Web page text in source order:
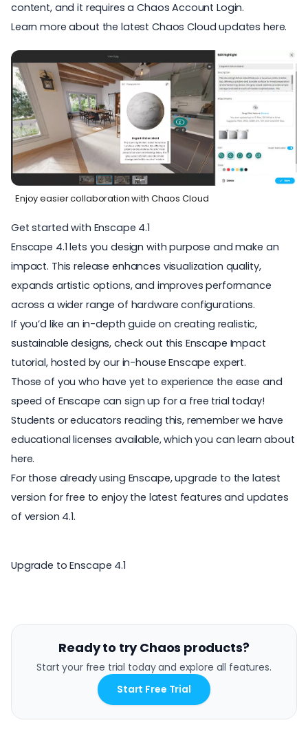
content, and it requires a Chaos Account Login.
Learn more about the latest Chaos Cloud updates here.
Enjoy easier collaboration with Chaos Cloud
Get started with Enscape 4.1
Enscape 4.1 lets you design with purpose and make an
impact. This release enhances visualization quality,
expands artistic options, and improves performance
across a wider range of hardware configurations.
If you’d like an in-depth guide on creating realistic,
sustainable designs, check out this Enscape Impact
tutorial, hosted by our in-house Enscape expert.
Those of you who have yet to experience the ease and
speed of Enscape can sign up for a free trial today!
Students or educators reading this, remember we have
educational licenses available, which you canlearn about
here.
For those already using Enscape, upgrade to the latest
version for free to enjoy the latest features and updates
of version 4.1.
Upgrade to Enscape 4.1
Ready to try Chaos products?
Start your free trial today and explore all features.
Start Free Trial